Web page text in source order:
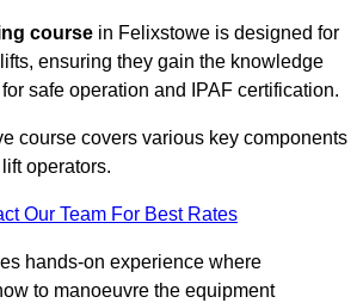
course in Felixstowe is designed for
ensuring they gain the knowledge
safe operation and IPAF certification.
course covers various key components
operators.
Our Team For Best Rates
hands-on experience where
to manoeuvre the equipment